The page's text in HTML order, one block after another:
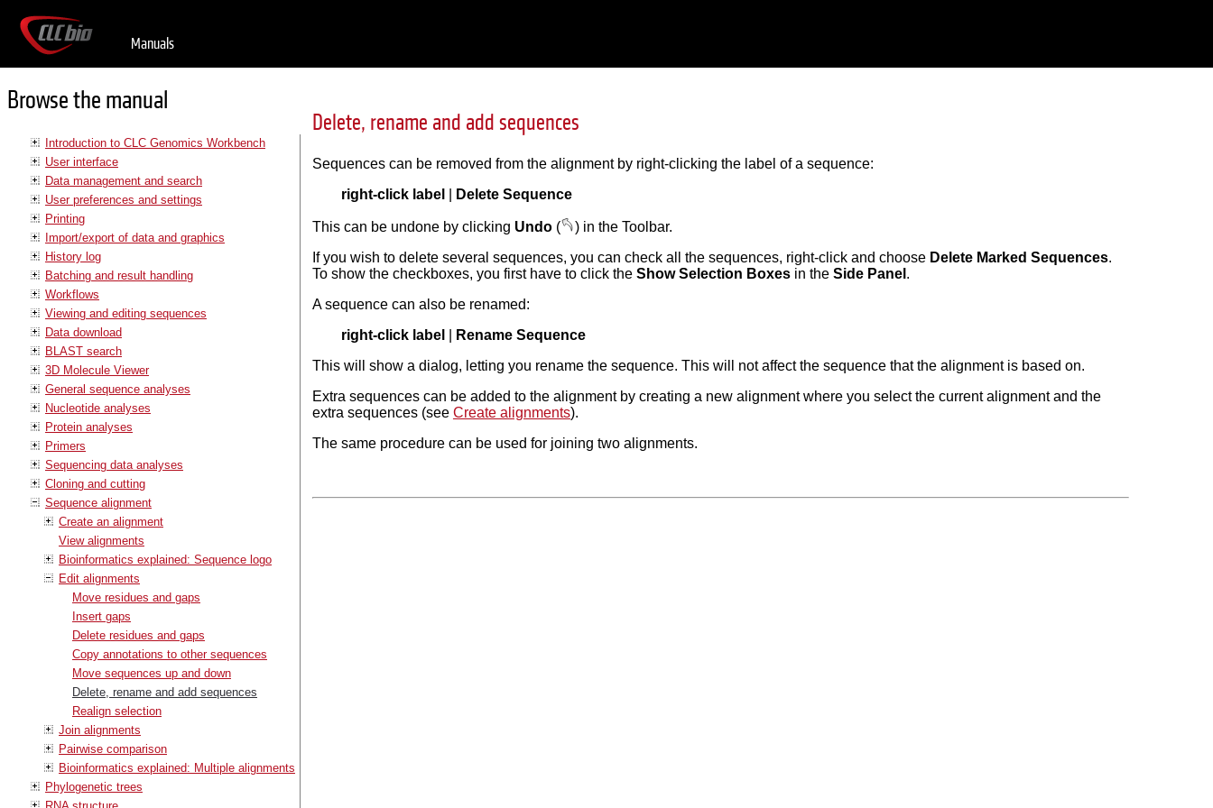
Manuals
Browse the manual
Introduction to CLC Genomics Workbench
User interface
Data management and search
User preferences and settings
Printing
Import/export of data and graphics
History log
Batching and result handling
Workflows
Viewing and editing sequences
Data download
BLAST search
3D Molecule Viewer
General sequence analyses
Nucleotide analyses
Protein analyses
Primers
Sequencing data analyses
Cloning and cutting
Sequence alignment
Create an alignment
View alignments
Bioinformatics explained: Sequence logo
Edit alignments
Move residues and gaps
Insert gaps
Delete residues and gaps
Copy annotations to other sequences
Move sequences up and down
Delete, rename and add sequences
Realign selection
Join alignments
Pairwise comparison
Bioinformatics explained: Multiple alignments
Phylogenetic trees
Delete, rename and add sequences
Sequences can be removed from the alignment by right-clicking the label of a sequence:
right-click label
Delete Sequence
This can be undone by clicking Undo(
) in the Toolbar.
If you wish to delete several sequences, you can check all the sequences, right-click and choose Delete Marked Sequences.
To show the checkboxes, you first have to click the Show Selection Boxesin the Side Panel .
A sequence can also be renamed:
right-click label
Rename Sequence
This will show a dialog, letting you rename the sequence. This will not affect the sequence that the alignment is based on.
Extra sequences can be added to the alignment by creating a new alignment where you select the current alignment and the
extra sequences (see Create alignments).
The same procedure can be used for joining two alignments.